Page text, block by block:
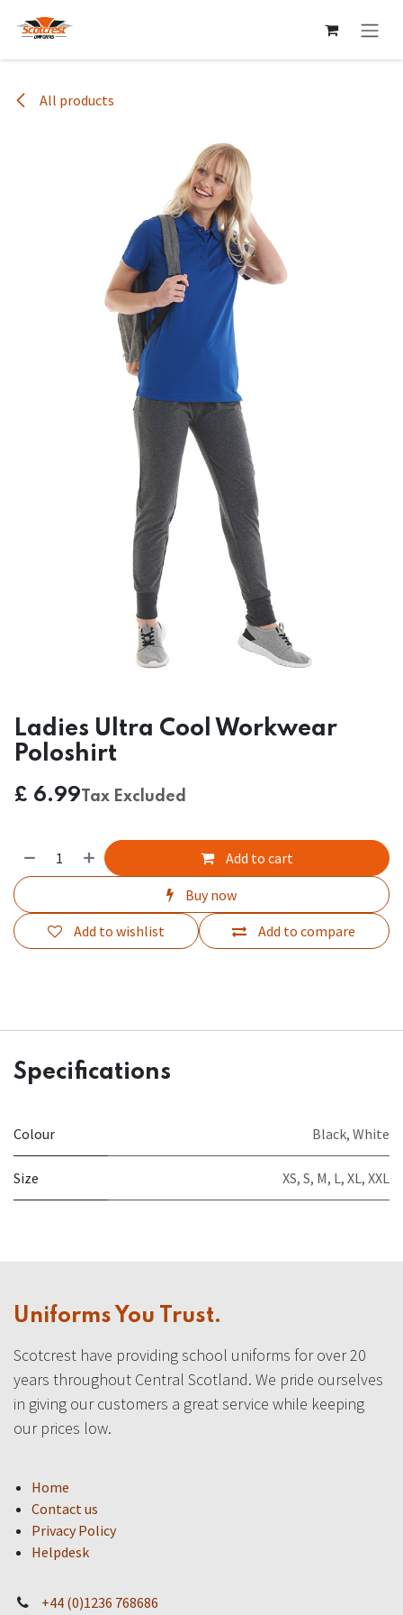
All products
Ladies Ultra Cool Workwear
Poloshirt
£ 6.99Tax Excluded
Add to cart
Buy now
Add to compare
Add to wishlist
Specifications
Colour Black, White
Size XS, S, M, L, XL, XXL
Uniforms You Trust.
Scotcrest have providing school uniforms for over 20
years throughout Central Scotland. We pride ourselves
in giving our customers a great service while keeping
our prices low.
Home
Contact us
Privacy Policy
Helpdesk
+44 (0)1236 768686